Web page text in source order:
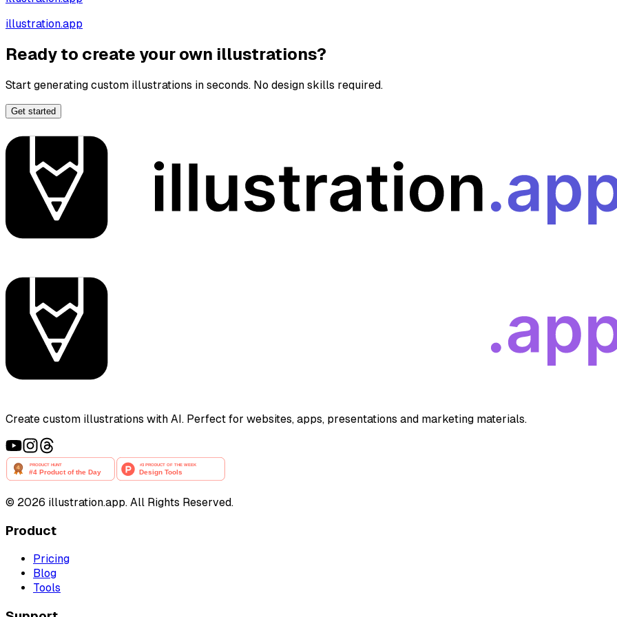
illustration.app
Ready to create your own illustrations?
Start generating custom illustrations in seconds. No design skills required.
Get started
Create custom illustrations with AI. Perfect for websites, apps, presentations and marketing materials.
© 2026 illustration.app. All Rights Reserved.
Product
Pricing
Blog
Tools